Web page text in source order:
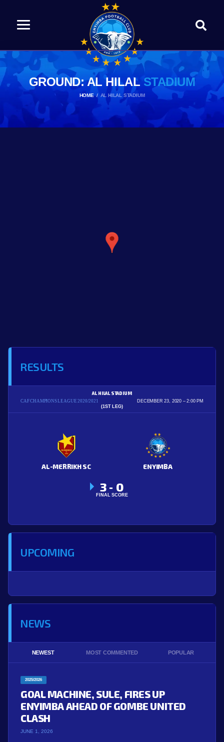
GROUND: AL HILALSTADIUM
HOME AL HILAL STADIUM
RESULTS
CAF CHAMPIONS LEAGUE 2020/2021
AL HILAL STADIUM
DECEMBER 23, 2020
2:00 PM
(1ST LEG)
AL-MERRIKH SC ENYIMBA
3 - 0
FINAL SCORE
UPCOMING
NEWS
NEWEST MOST COMMENTED POPULAR
2025/2026
GOAL MACHINE, SULE, FIRES UP
ENYIMBA AHEAD OF GOMBE UNITED
CLASH
JUNE 1, 2026